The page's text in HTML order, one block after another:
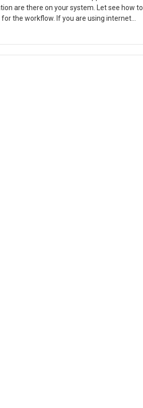
are there on your system. Let see how to
the workflow. If you are using internet